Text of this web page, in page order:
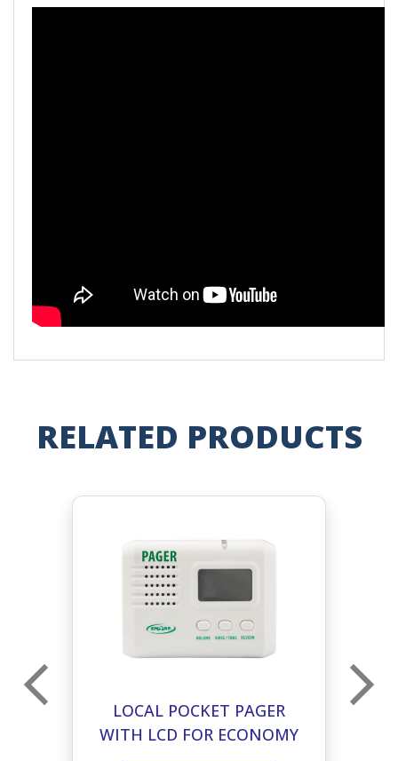
RELATED PRODUCTS
LOCAL POCKET PAGER
WITH LCD FOR ECONOMY